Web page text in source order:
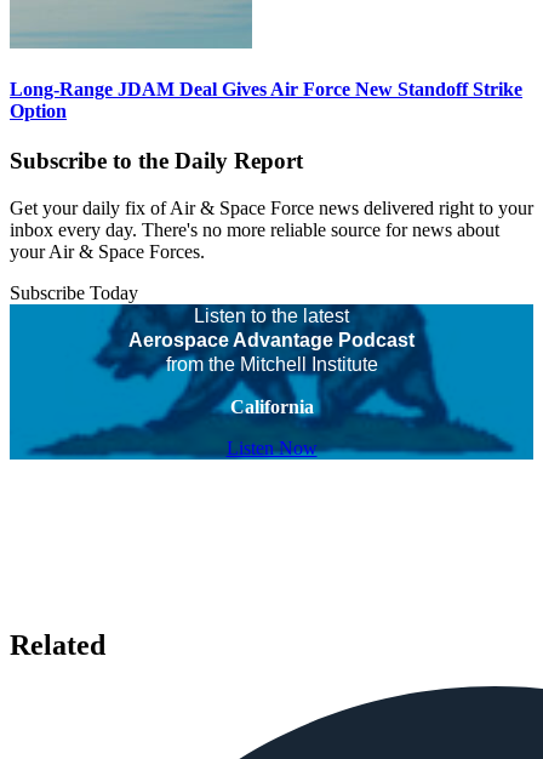
Long-Range JDAM Deal Gives Air Force New Standoff Strike
Option
Subscribe to the Daily Report
Get your daily fix of Air & Space Force news delivered right to your
inbox every day. There's no more reliable source for news about
your Air & Space Forces.
Subscribe Today
Listen to the latest
Aerospace Advantage Podcast
from the Mitchell Institute
California
Listen Now
Related